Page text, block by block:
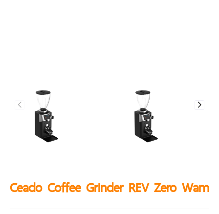
Ceado Coffee Grinder REV Zero Wam